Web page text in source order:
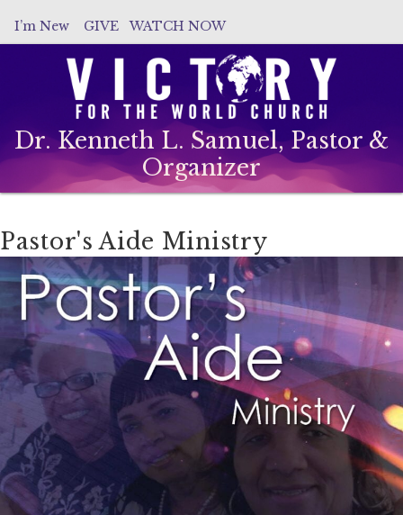
I’m New GIVEWATCH NOW
Dr. Kenneth L. Samuel, Pastor &
Organizer
Pastor's Aide Ministry